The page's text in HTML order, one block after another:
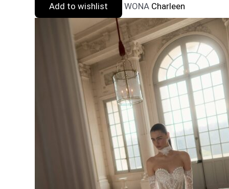
Add to wishlist
WONA Charleen